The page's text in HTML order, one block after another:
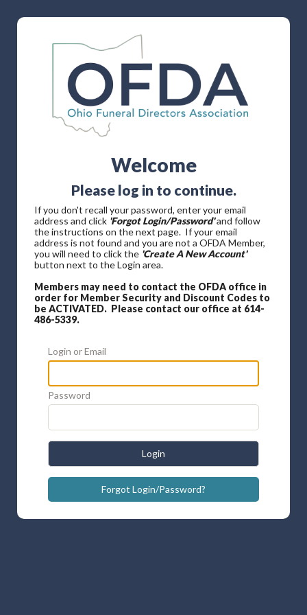
Welcome
Please log in to continue.
If you don't recall your password, enter your email
address and click 'Forgot Login/Password'and follow
the instructions on the next page. If your email
address is not found and you are not a OFDA Member,
you will need to click the 'Create A New Account'
button next to the Login area.
Members may need to contact the OFDA office in
order for Member Security and Discount Codes to
be ACTIVATED. Please contact our office at 614-
486-5339.
Login or Email
Password
Login
Forgot Login/Password?